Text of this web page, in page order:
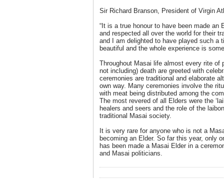
Sir Richard Branson, President of Virgin
“It is a true honour to have been made an
and respected all over the world for their
and I am delighted to have played such a
beautiful and the whole experience is
Throughout Masai life almost every rite of
not including) death are greeted with
ceremonies are traditional and elaborate
own way. Many ceremonies involve the
with meat being distributed among the
The most revered of all Elders were the
healers and seers and the role of the
traditional Masai society.
It is very rare for anyone who is not a
becoming an Elder. So far this year, only
has been made a Masai Elder in a
and Masai politicians.